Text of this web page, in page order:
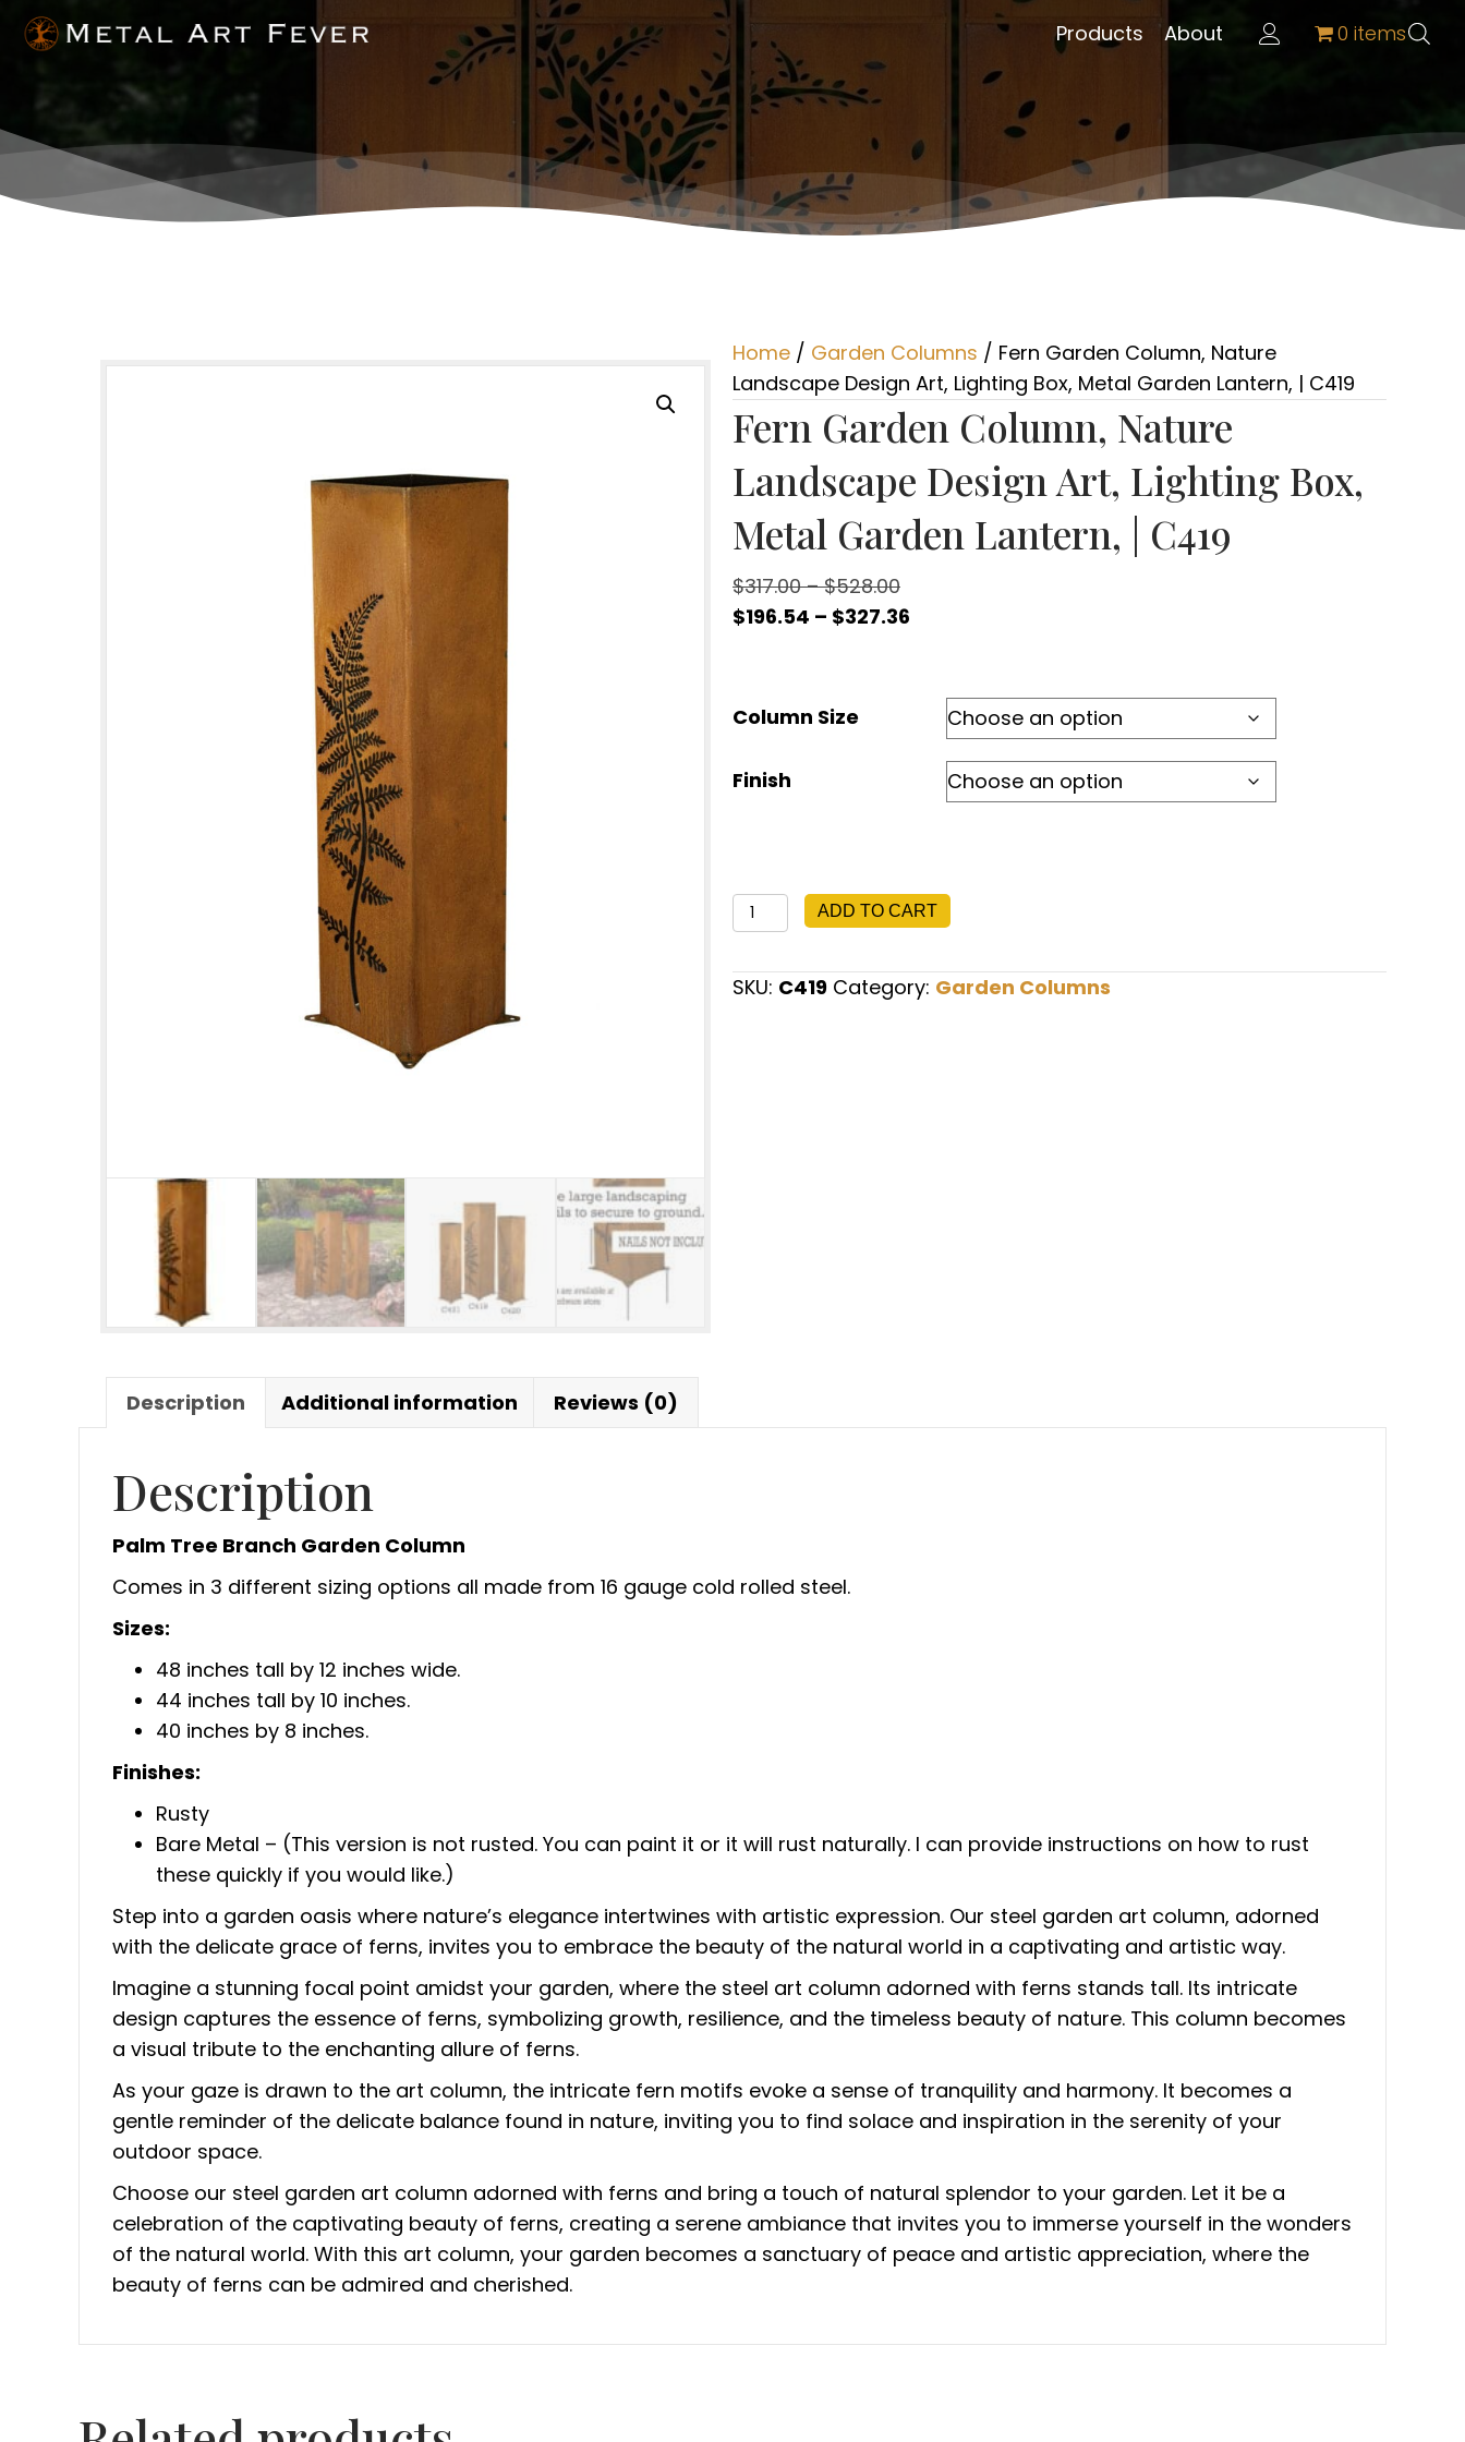
Products About 0 items
Home / Garden Columns / Fern Garden Column, Nature
Landscape Design Art, Lighting Box, Metal Garden Lantern, | C419
Fern Garden Column, Nature
Landscape Design Art, Lighting Box,
Metal Garden Lantern, | C419
$317.00 – $528.00Price
range:
$528.00
$196.54 – $327.36
through
$327.36
Column Size
Finish
Fern
Garden
Column,
Nature
ADD TO CART
SKU: C419 Category: Garden Columns
Description Additional information Reviews (0)
Description
Palm Tree Branch Garden Column
Comes in 3 different sizing options all made from 16 gauge cold rolled steel.
Sizes:
48 inches tall by 12 inches wide.
44 inches tall by 10 inches.
40 inches by 8 inches.
Finishes:
Rusty
Bare Metal – (This version is not rusted. You can paint it or it will rust naturally. I can provide instructions on how to rust
these quickly if you would like.)
Step into a garden oasis where nature’s elegance intertwines with artistic expression. Our steel garden art column, adorned
with the delicate grace of ferns, invites you to embrace the beauty of the natural world in a captivating and artistic way.
Imagine a stunning focal point amidst your garden, where the steel art column adorned with ferns stands tall. Its intricate
design captures the essence of ferns, symbolizing growth, resilience, and the timeless beauty of nature. This column becomes
a visual tribute to the enchanting allure of ferns.
As your gaze is drawn to the art column, the intricate fern motifs evoke a sense of tranquility and harmony. It becomes a
gentle reminder of the delicate balance found in nature, inviting you to find solace and inspiration in the serenity of your
outdoor space.
Choose our steel garden art column adorned with ferns and bring a touch of natural splendor to your garden. Let it be a
celebration of the captivating beauty of ferns, creating a serene ambiance that invites you to immerse yourself in the wonders
of the natural world. With this art column, your garden becomes a sanctuary of peace and artistic appreciation, where the
beauty of ferns can be admired and cherished.